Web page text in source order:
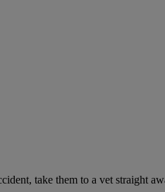
take them to a vet straight